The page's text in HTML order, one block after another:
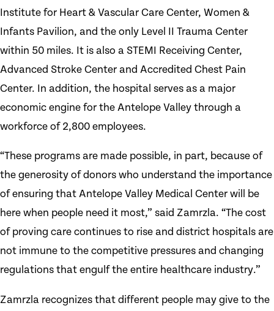
Institute for Heart & Vascular Care Center, Women &
Infants Pavilion, and the only Level II Trauma Center
within 50 miles. It is also a STEMI Receiving Center,
Advanced Stroke Center and Accredited Chest Pain
Center. In addition, the hospital serves as a major
economic engine for the Antelope Valley through a
workforce of 2,800 employees.
“These programs are made possible, in part, because of
the generosity of donors who understand the importance
of ensuring that Antelope Valley Medical Center will be
here when people need it most,” said Zamrzla. “The cost
of proving care continues to rise and district hospitals are
not immune to the competitive pressures and changing
regulations that engulf the entire healthcare industry.”
Zamrzla recognizes that different people may give to the